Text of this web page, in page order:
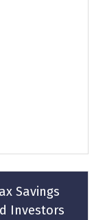
Savings
Investors